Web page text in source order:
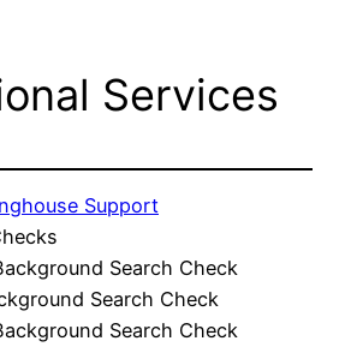
Services
Support
Search Check
Search Check
Search Check